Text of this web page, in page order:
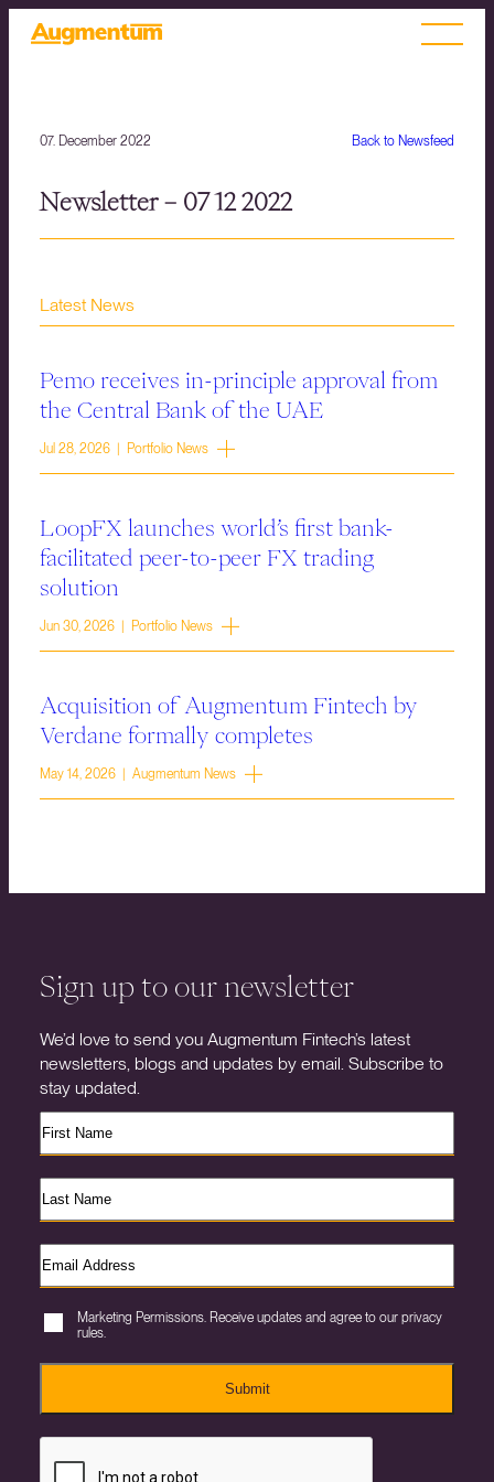
Back to Newsfeed
07. December 2022
Newsletter – 07 12 2022
Latest News
Pemo receives in-principle approval from
the Central Bank of the UAE
Jul 28, 2026 | Portfolio News
LoopFX launches world’s first bank-
facilitated peer-to-peer FX trading
solution
Jun 30, 2026 | Portfolio News
Acquisition of Augmentum Fintech by
Verdane formally completes
May 14, 2026 | Augmentum News
Sign up to our newsletter
We’d love to send you Augmentum Fintech’s latest
newsletters, blogs and updates by email. Subscribe to
stay updated.
Marketing Permissions. Receive updates and agree to our privacy
rules.
Submit